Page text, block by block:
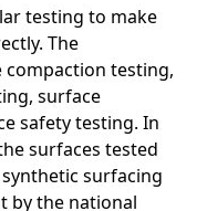
testing to make
The
compaction testing,
surface
safety testing. In
surfaces tested
surfacing
by the national